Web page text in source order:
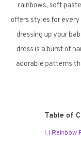
rainbows, soft
offers styles for
dressing up your
dress is a burst of
adorable patterns
Table of
1.) Rainbow